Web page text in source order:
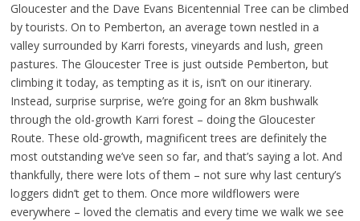
Gloucester and the Dave Evans Bicentennial Tree can be climbed
by tourists. On to Pemberton, an average town nestled in a
valley surrounded by Karri forests, vineyards and lush, green
pastures. The Gloucester Tree is just outside Pemberton, but
climbing it today, as tempting as it is, isn’t on our itinerary.
Instead, surprise surprise, we’re going for an 8km bushwalk
through the old-growth Karri forest – doing the Gloucester
Route. These old-growth, magnificent trees are definitely the
most outstanding we’ve seen so far, and that’s saying a lot. And
thankfully, there were lots of them – not sure why last century’s
loggers didn’t get to them. Once more wildflowers were
everywhere – loved the clematis and every time we walk we see